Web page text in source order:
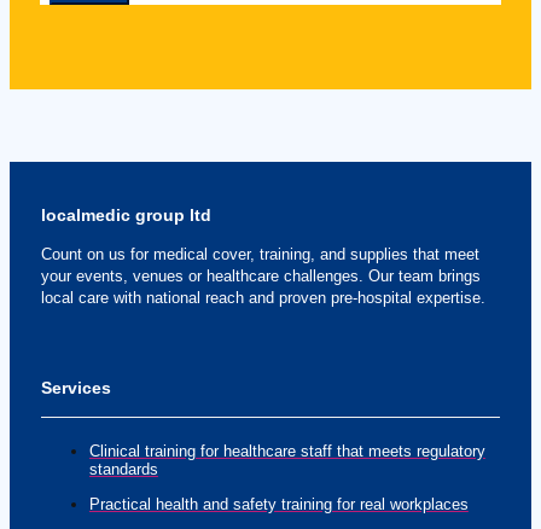
localmedic group ltd
Count on us for medical cover, training, and supplies that meet
your events, venues or healthcare challenges. Our team brings
local care with national reach and proven pre-hospital expertise.
Services
Clinical training for healthcare staff that meets regulatory
standards
Practical health and safety training for real workplaces